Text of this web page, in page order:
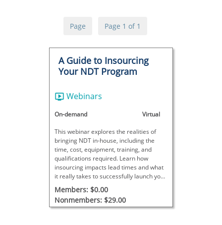
Page Page 1 of 1
A Guide to Insourcing
Your NDT Program
Webinars
On-demand Virtual
This webinar explores the realities of
bringing NDT in-house, including the
time, cost, equipment, training, and
qualifications required. Learn how
insourcing impacts lead times and what
it really takes to successfully launch your
own NDT program.
Members: $0.00
Nonmembers: $29.00